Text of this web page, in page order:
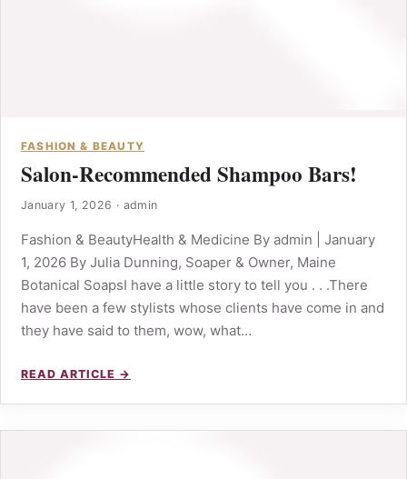
FASHION & BEAUTY
Salon-Recommended Shampoo Bars!
January 1, 2026 · admin
Fashion & BeautyHealth & Medicine By admin | January
1, 2026 By Julia Dunning, Soaper & Owner, Maine
Botanical SoapsI have a little story to tell you . . .There
have been a few stylists whose clients have come in and
they have said to them, wow, what…
READ ARTICLE →